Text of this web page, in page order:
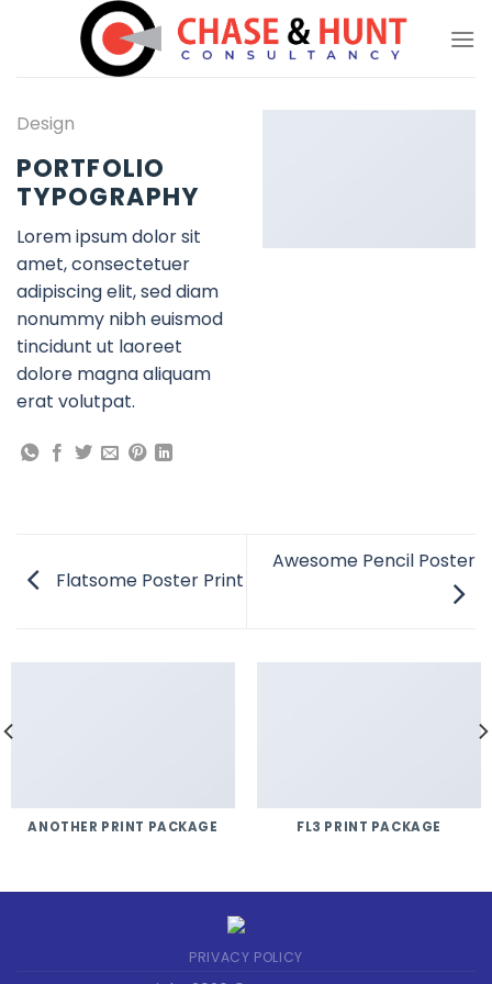
Design
PORTFOLIO
TYPOGRAPHY
Lorem ipsum dolor sit
amet, consectetuer
adipiscing elit, sed diam
nonummy nibh euismod
tincidunt ut laoreet
dolore magna aliquam
erat volutpat.
Flatsome Poster Print
Awesome Pencil Poster
ANOTHER PRINT PACKAGE FL3 PRINT PACKAGE
PRIVACY POLICY